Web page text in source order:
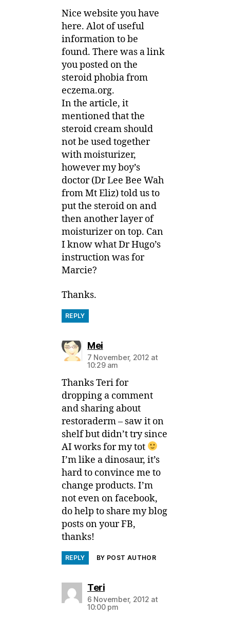
Nice website you have
here. Alot of useful
information to be
found. There was a link
you posted on the
steroid phobia from
eczema.org.
In the article, it
mentioned that the
steroid cream should
not be used together
with moisturizer,
however my boy’s
doctor (Dr Lee Bee Wah
from Mt Eliz) told us to
put the steroid on and
then another layer of
moisturizer on top. Can
I know what Dr Hugo’s
instruction was for
Marcie?
Thanks.
REPLY
Meisays:
7 November, 2012 at
10:29 am
Thanks Teri for
dropping a comment
and sharing about
restoraderm – saw it on
shelf but didn’t try since
AI works for my tot
I’m like a dinosaur, it’s
hard to convince me to
change products. I’m
not even on facebook,
do help to share my blog
posts on your FB,
thanks!
REPLY BY POST AUTHOR
Terisays:
6 November, 2012 at
10:00 pm